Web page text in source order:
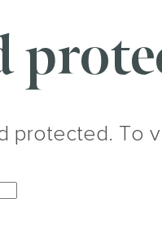
protected. To